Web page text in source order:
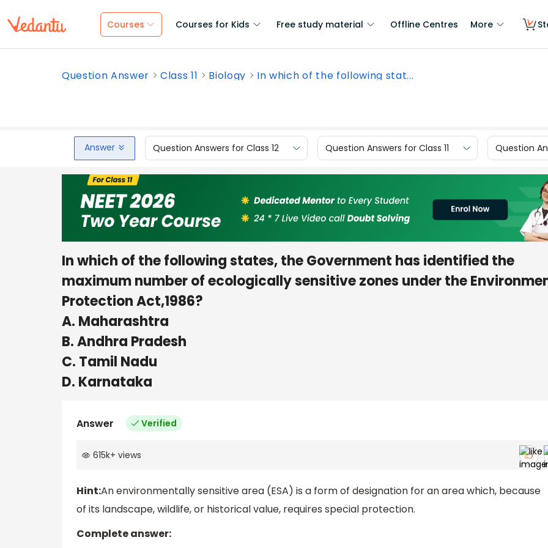
Courses Courses for Kids Free study material Offline Centres More
Question Answer Class 11 Biology In which of the following stat...
Answer Question Answers for Class 12 Question Answers for Class 11 Question
In which of the following states, the Government has identified the
maximum number of ecologically sensitive zones under the
Protection Act,1986?
A. Maharashtra
B. Andhra Pradesh
C. Tamil Nadu
D. Karnataka
Answer Verified
615k+ views
Hint:An environmentally sensitive area (ESA) is a form of designation for an area which, because
of its landscape, wildlife, or historical value, requires special protection.
Complete answer: